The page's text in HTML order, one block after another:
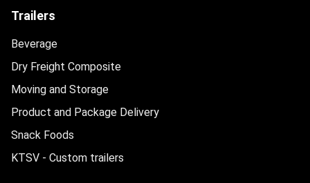
Trailers
Beverage
Dry Freight Composite
Moving and Storage
Product and Package Delivery
Snack Foods
KTSV - Custom trailers